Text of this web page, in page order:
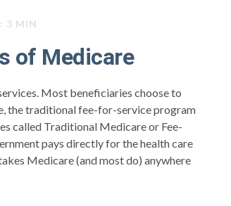
3 MIN
of Medicare
Most beneficiaries choose to
the traditional fee-for-service program
called Traditional Medicare or Fee-
pays directly for the health care
Medicare (and most do) anywhere